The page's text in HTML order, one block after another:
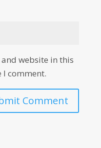
website in this
I comment.